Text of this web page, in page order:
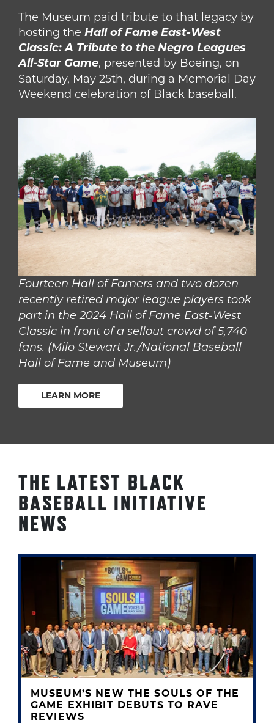
The Museum paid tribute to that legacy by
hosting the Hall of Fame East-West
Classic: A Tribute to the Negro Leagues
All-Star Game, presented by Boeing, on
Saturday, May 25th, during a Memorial Day
Weekend celebration of Black baseball.
Fourteen Hall of Famers and two dozen
recently retired major league players took
part in the 2024 Hall of Fame East-West
Classic in front of a sellout crowd of 5,740
fans. (Milo Stewart Jr./National Baseball
Hall of Fame and Museum)
LEARN MORE
THE LATEST BLACK
BASEBALL INITIATIVE
NEWS
MUSEUM’S NEW THE SOULS OF THE
GAME EXHIBIT DEBUTS TO RAVE
REVIEWS